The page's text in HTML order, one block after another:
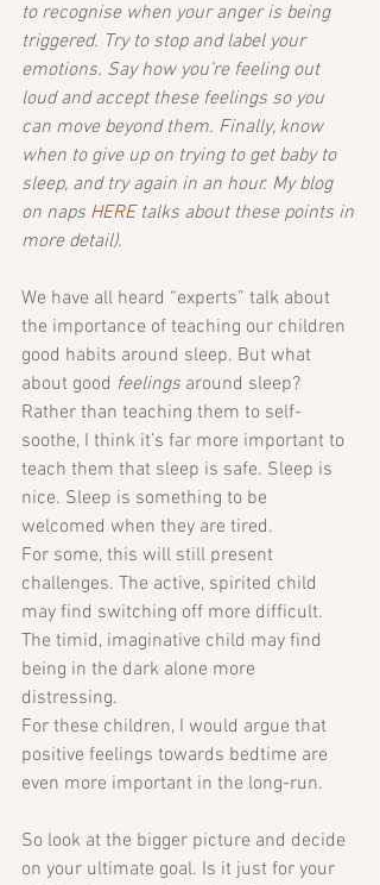
to recognise when your anger is being
triggered. Try to stop and label your
emotions. Say how you’re feeling out
loud and accept these feelings so you
can move beyond them. Finally, know
when to give up on trying to get baby to
sleep, and try again in an hour. My blog
on naps HERE talks about these points in
more detail).
We have all heard “experts” talk about
the importance of teaching our children
good habits around sleep. But what
about good feelings around sleep?
Rather than teaching them to self-
soothe, I think it’s far more important to
teach them that sleep is safe. Sleep is
nice. Sleep is something to be
welcomed when they are tired.
For some, this will still present
challenges. The active, spirited child
may find switching off more difficult.
The timid, imaginative child may find
being in the dark alone more
distressing.
For these children, I would argue that
positive feelings towards bedtime are
even more important in the long-run.
So look at the bigger picture and decide
on your ultimate goal. Is it just for your